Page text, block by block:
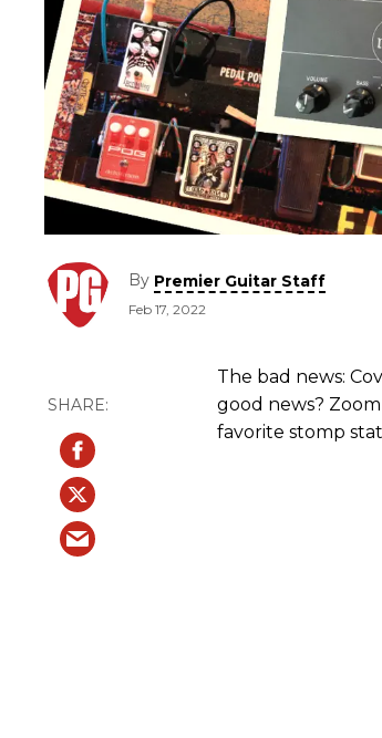
By Premier Guitar Staff
Feb 17, 2022
The bad news:
good news?
favorite stomp